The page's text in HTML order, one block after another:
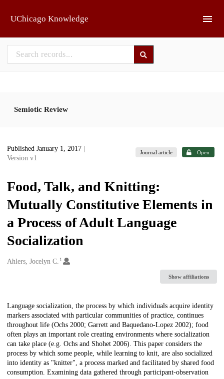
UChicago Knowledge
Semiotic Review
Published January 1, 2017
Version v1
Journal article Open
Food, Talk, and Knitting:
Mutually Constitutive Elements in
a Process of Adult Language
Socialization
Creators
Ahlers, Jocelyn C. 1
Show affiliations
Description
Language socialization, the process by which individuals acquire identity
markers associated with particular communities of practice, continues
throughout life (Ochs 2000; Garrett and Baquedano-Lopez 2002); food
often plays an important role creating environments where socialization
can take place (e.g. Ochs and Shohet 2006). This paper considers the
process by which some people, while learning to knit, are also socialized
into identity as "knitter", a process marked and facilitated by shared food
consumption. Examining data gathered through participant-observation